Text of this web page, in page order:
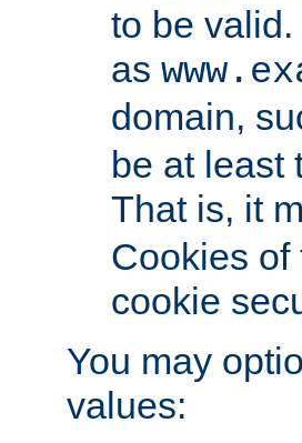
to be
as
domain,
be at least
That is, it
Cookies of
cookie
You may
values: